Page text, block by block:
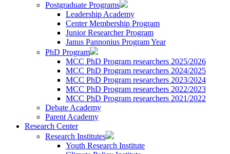
Postgraduate Programs
Leadership Academy
Center Membership Program
Junior Researcher Program
Janus Pannonius Program Year
PhD Program
MCC PhD Program researchers 2025/2026
MCC PhD Program researchers 2024/2025
MCC PhD Program researchers 2023/2024
MCC PhD Program researchers 2022/2023
MCC PhD Program researchers 2021/2022
Debate Academy
Parent Academy
Research Center
Research Institutes
Youth Research Institute